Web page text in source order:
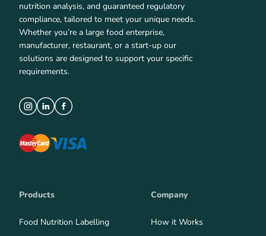
nutrition analysis, and guaranteed regulatory
compliance, tailored to meet your unique needs.
Whether you’re a large food enterprise,
manufacturer, restaurant, or a start-up our
solutions are designed to support your specific
requirements.
Products
Food Nutrition Labelling
Company
How it Works